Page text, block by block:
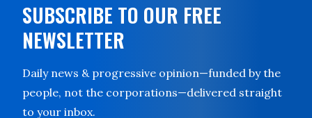
SUBSCRIBE TO OUR FREE
NEWSLETTER
Daily news & progressive opinion—funded by the
people, not the corporations—delivered straight
to your inbox.